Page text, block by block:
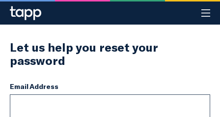
How TAPP works
FAQ
Let us help you reset your
password
Email Address